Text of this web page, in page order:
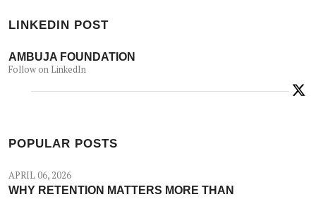
LINKEDIN POST
AMBUJA FOUNDATION
Follow on LinkedIn
POPULAR POSTS
APRIL 06, 2026
WHY RETENTION MATTERS MORE THAN